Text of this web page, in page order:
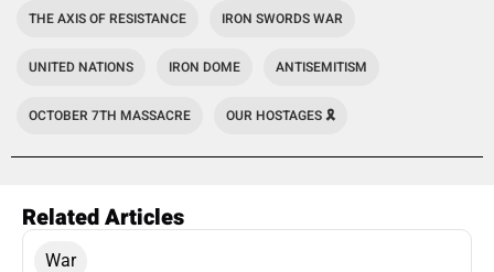
THE AXIS OF RESISTANCE IRON SWORDS WAR
UNITED NATIONS IRON DOME ANTISEMITISM
OCTOBER 7TH MASSACRE OUR HOSTAGES 🎗️
Related Articles
War